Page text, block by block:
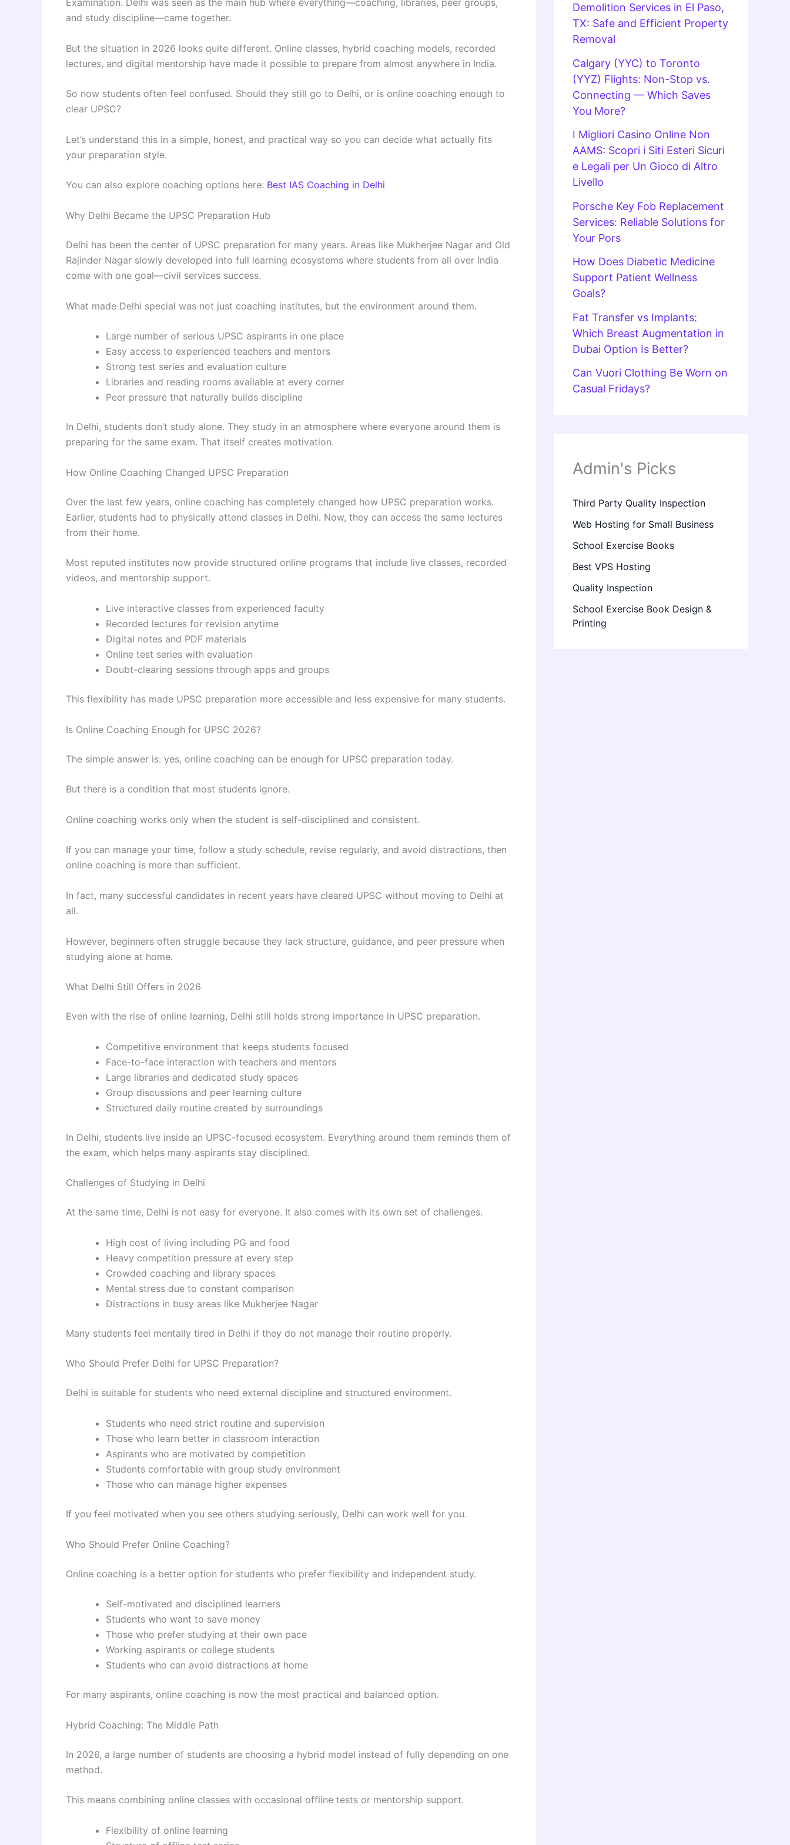
Examination. Delhi was seen as the main hub where everything—coaching, libraries, peer groups,
and study discipline—came together.
But the situation in 2026 looks quite different. Online classes, hybrid coaching models, recorded
lectures, and digital mentorship have made it possible to prepare from almost anywhere in India.
So now students often feel confused. Should they still go to Delhi, or is online coaching enough to
clear UPSC?
Let’s understand this in a simple, honest, and practical way so you can decide what actually fits
your preparation style.
You can also explore coaching options here: Best IAS Coaching in Delhi
Why Delhi Became the UPSC Preparation Hub
Delhi has been the center of UPSC preparation for many years. Areas like Mukherjee Nagar and Old
Rajinder Nagar slowly developed into full learning ecosystems where students from all over India
come with one goal—civil services success.
What made Delhi special was not just coaching institutes, but the environment around them.
Large number of serious UPSC aspirants in one place
Easy access to experienced teachers and mentors
Strong test series and evaluation culture
Libraries and reading rooms available at every corner
Peer pressure that naturally builds discipline
In Delhi, students don’t study alone. They study in an atmosphere where everyone around them is
preparing for the same exam. That itself creates motivation.
How Online Coaching Changed UPSC Preparation
Over the last few years, online coaching has completely changed how UPSC preparation works.
Earlier, students had to physically attend classes in Delhi. Now, they can access the same lectures
from their home.
Most reputed institutes now provide structured online programs that include live classes, recorded
videos, and mentorship support.
Live interactive classes from experienced faculty
Recorded lectures for revision anytime
Digital notes and PDF materials
Online test series with evaluation
Doubt-clearing sessions through apps and groups
This flexibility has made UPSC preparation more accessible and less expensive for many students.
Is Online Coaching Enough for UPSC 2026?
The simple answer is: yes, online coaching can be enough for UPSC preparation today.
But there is a condition that most students ignore.
Online coaching works only when the student is self-disciplined and consistent.
If you can manage your time, follow a study schedule, revise regularly, and avoid distractions, then
online coaching is more than sufficient.
In fact, many successful candidates in recent years have cleared UPSC without moving to Delhi at
all.
However, beginners often struggle because they lack structure, guidance, and peer pressure when
studying alone at home.
What Delhi Still Offers in 2026
Even with the rise of online learning, Delhi still holds strong importance in UPSC preparation.
Competitive environment that keeps students focused
Face-to-face interaction with teachers and mentors
Large libraries and dedicated study spaces
Group discussions and peer learning culture
Structured daily routine created by surroundings
In Delhi, students live inside an UPSC-focused ecosystem. Everything around them reminds them of
the exam, which helps many aspirants stay disciplined.
Challenges of Studying in Delhi
At the same time, Delhi is not easy for everyone. It also comes with its own set of challenges.
High cost of living including PG and food
Heavy competition pressure at every step
Crowded coaching and library spaces
Mental stress due to constant comparison
Distractions in busy areas like Mukherjee Nagar
Many students feel mentally tired in Delhi if they do not manage their routine properly.
Who Should Prefer Delhi for UPSC Preparation?
Delhi is suitable for students who need external discipline and structured environment.
Students who need strict routine and supervision
Those who learn better in classroom interaction
Aspirants who are motivated by competition
Students comfortable with group study environment
Those who can manage higher expenses
If you feel motivated when you see others studying seriously, Delhi can work well for you.
Who Should Prefer Online Coaching?
Online coaching is a better option for students who prefer flexibility and independent study.
Self-motivated and disciplined learners
Students who want to save money
Those who prefer studying at their own pace
Working aspirants or college students
Students who can avoid distractions at home
For many aspirants, online coaching is now the most practical and balanced option.
Hybrid Coaching: The Middle Path
In 2026, a large number of students are choosing a hybrid model instead of fully depending on one
method.
This means combining online classes with occasional offline tests or mentorship support.
Flexibility of online learning
Demolition Services in El Paso,
TX: Safe and Efficient Property
Removal
Calgary (YYC) to Toronto
(YYZ) Flights: Non-Stop vs.
Connecting — Which Saves
You More?
I Migliori Casino Online Non
AAMS: Scopri i Siti Esteri Sicuri
e Legali per Un Gioco di Altro
Livello
Porsche Key Fob Replacement
Services: Reliable Solutions for
Your Pors
How Does Diabetic Medicine
Support Patient Wellness
Goals?
Fat Transfer vs Implants:
Which Breast Augmentation in
Dubai Option Is Better?
Can Vuori Clothing Be Worn on
Casual Fridays?
Admin's Picks
Third Party Quality Inspection
Web Hosting for Small Business
School Exercise Books
Best VPS Hosting
Quality Inspection
School Exercise Book Design &
Printing